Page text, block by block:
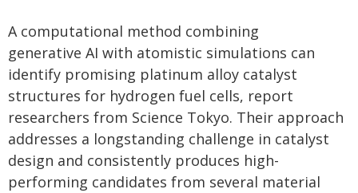
A computational method combining
generative AI with atomistic simulations can
identify promising platinum alloy catalyst
structures for hydrogen fuel cells, report
researchers from Science Tokyo. Their approach
addresses a longstanding challenge in catalyst
design and consistently produces high-
performing candidates from several material